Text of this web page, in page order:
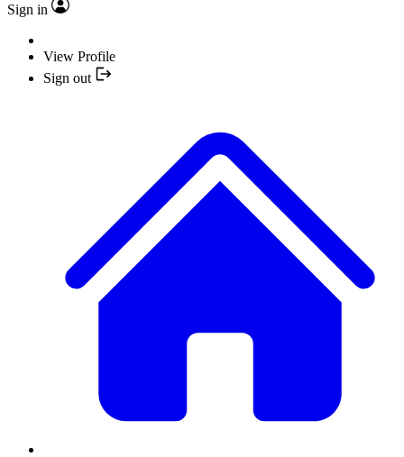
Sign in
View Profile
Sign out